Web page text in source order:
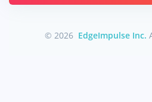
© 2026 EdgeImpulse Inc.